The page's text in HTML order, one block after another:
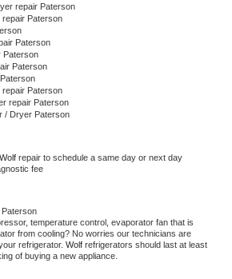
repair Paterson
repair Paterson
Paterson
Paterson
Paterson
repair Paterson
repair Paterson
/ Dryer Paterson
Wolf repair to schedule a same day or next day
fee
Paterson
temperature control, evaporator fan that is
from cooling? No worries our technicians are
refrigerator. Wolf refrigerators should last at least
of buying a new appliance.